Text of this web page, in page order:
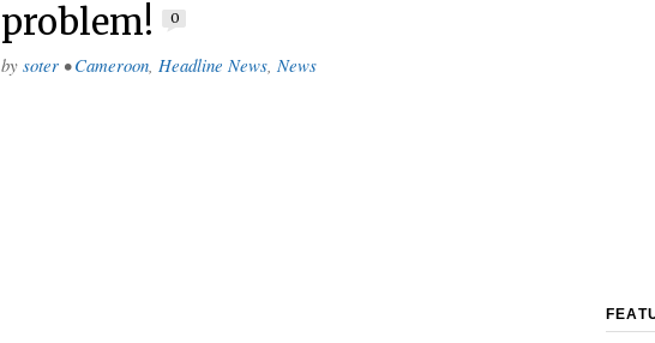
problem!
0
by soter • Cameroon, Headline News, News